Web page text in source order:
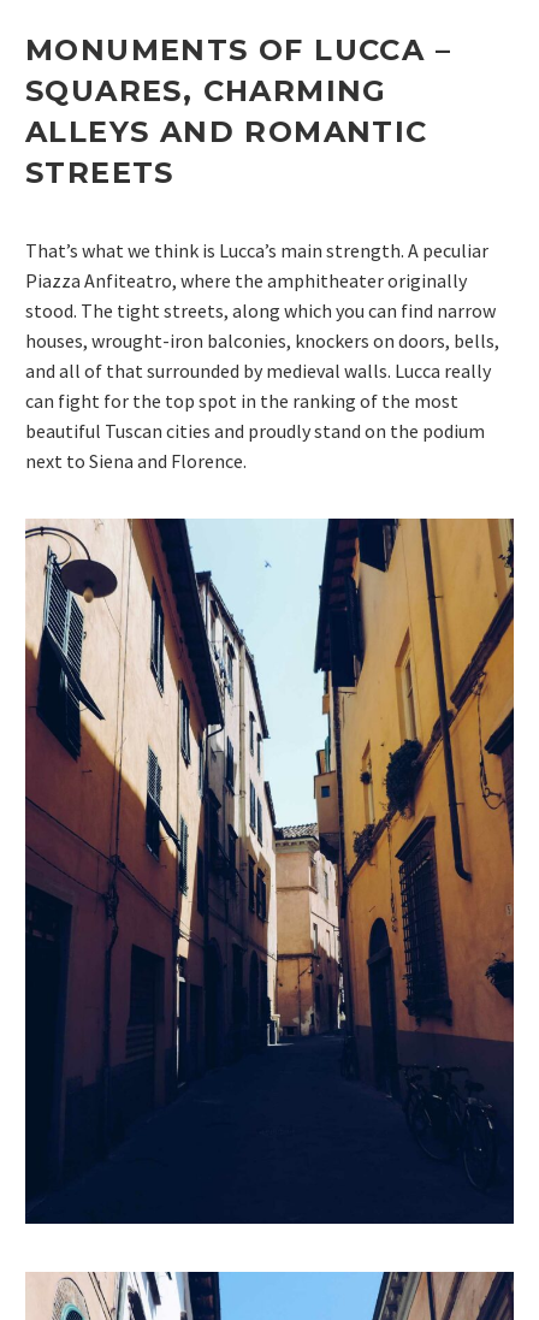
MONUMENTS OF LUCCA –
SQUARES, CHARMING
ALLEYS AND ROMANTIC
STREETS
That’s what we think is Lucca’s main strength. A peculiar
Piazza Anfiteatro, where the amphitheater originally
stood. The tight streets, along which you can find narrow
houses, wrought-iron balconies, knockers on doors, bells,
and all of that surrounded by medieval walls. Lucca really
can fight for the top spot in the ranking of the most
beautiful Tuscan cities and proudly stand on the podium
next to Siena and Florence.